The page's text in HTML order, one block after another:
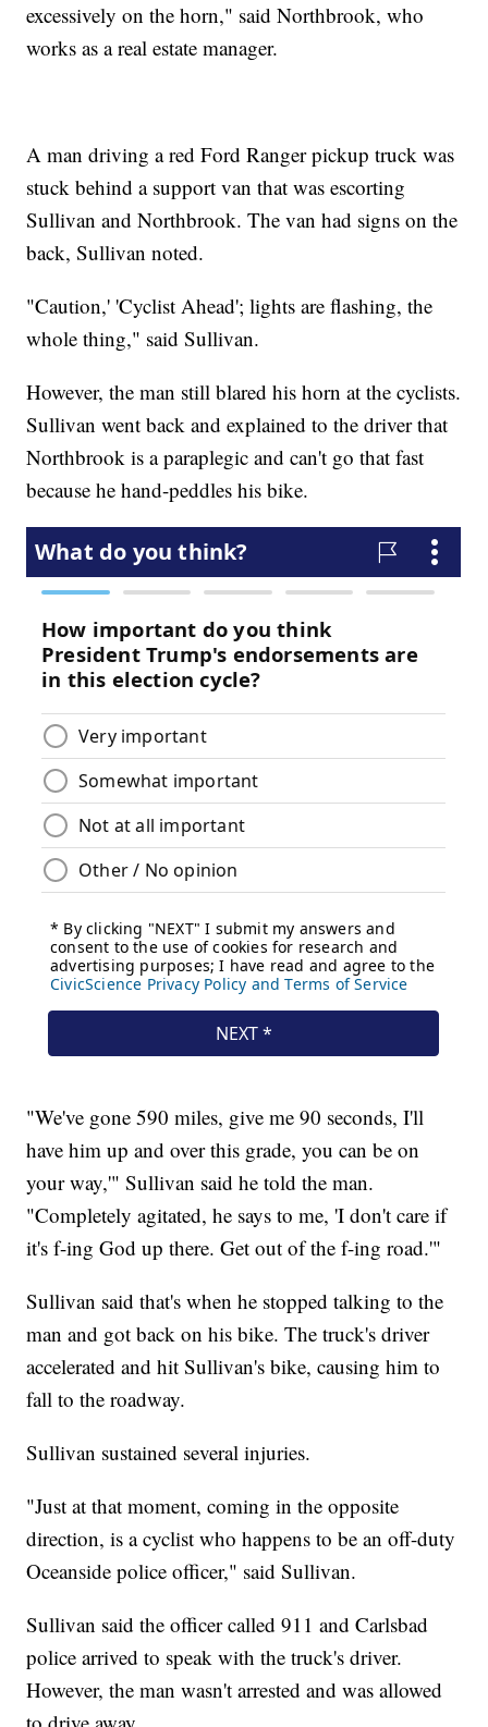
excessively on the horn," said Northbrook, who
works as a real estate manager.
A man driving a red Ford Ranger pickup truck was
stuck behind a support van that was escorting
Sullivan and Northbrook. The van had signs on the
back, Sullivan noted.
"Caution,' 'Cyclist Ahead'; lights are flashing, the
whole thing," said Sullivan.
However, the man still blared his horn at the cyclists.
Sullivan went back and explained to the driver that
Northbrook is a paraplegic and can't go that fast
because he hand-peddles his bike.
"We've gone 590 miles, give me 90 seconds, I'll
have him up and over this grade, you can be on
your way,'" Sullivan said he told the man.
"Completely agitated, he says to me, 'I don't care if
it's f-ing God up there. Get out of the f-ing road.'"
Sullivan said that's when he stopped talking to the
man and got back on his bike. The truck's driver
accelerated and hit Sullivan's bike, causing him to
fall to the roadway.
Sullivan sustained several injuries.
"Just at that moment, coming in the opposite
direction, is a cyclist who happens to be an off-duty
Oceanside police officer," said Sullivan.
Sullivan said the officer called 911 and Carlsbad
police arrived to speak with the truck's driver.
However, the man wasn't arrested and was allowed